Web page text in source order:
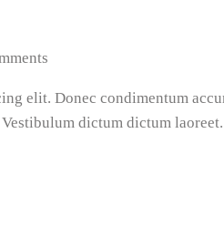
elit. Donec condimentum
dictum dictum